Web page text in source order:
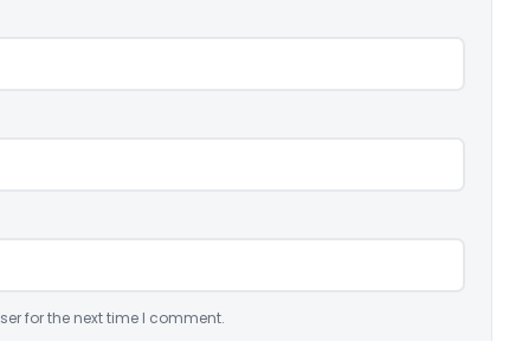
for the next time I comment.